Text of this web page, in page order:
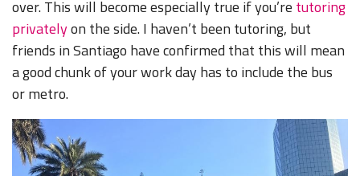
over. This will become especially true if you’re tutoring
privatelyon the side. I haven’t been tutoring, but
friends in Santiago have confirmed that this will mean
a good chunk of your work day has to include the bus
or metro.